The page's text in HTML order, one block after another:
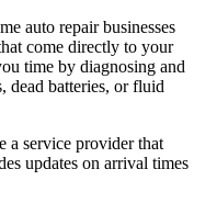
auto repair businesses
come directly to your
time by diagnosing and
dead batteries, or fluid
a service provider that
updates on arrival times